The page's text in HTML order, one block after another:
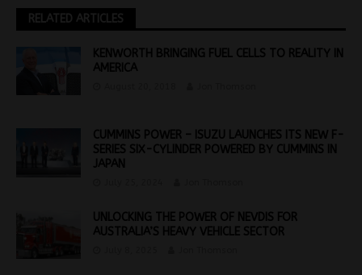
RELATED ARTICLES
KENWORTH BRINGING FUEL CELLS TO REALITY IN
AMERICA
CUMMINS POWER – ISUZU LAUNCHES ITS NEW F-
SERIES SIX-CYLINDER POWERED BY CUMMINS IN
JAPAN
UNLOCKING THE POWER OF NEVDIS FOR
AUSTRALIA’S HEAVY VEHICLE SECTOR